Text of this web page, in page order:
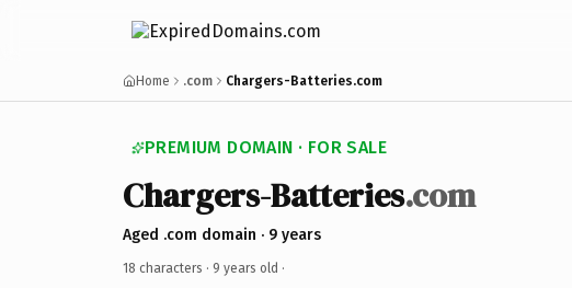
Home .com Chargers-Batteries.com
PREMIUM DOMAIN · FOR SALE
Chargers-Batteries.com
Aged .com domain · 9 years
18 characters · 9 years old ·